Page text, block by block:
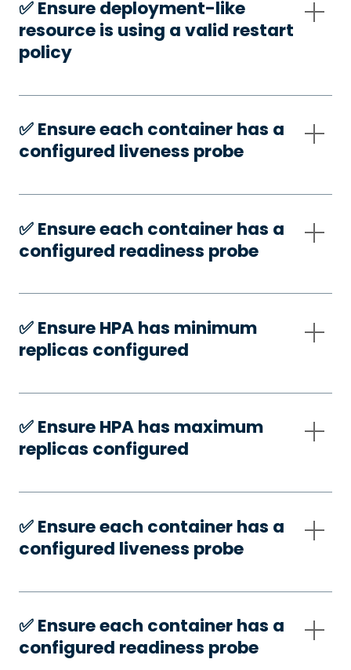
✅️ Ensure deployment-like
resource is using a valid restart
policy
✅️ Ensure each container has a
configured liveness probe
✅️ Ensure each container has a
configured readiness probe
✅️ Ensure HPA has minimum
replicas configured
✅️ Ensure HPA has maximum
replicas configured
✅️ Ensure each container has a
configured liveness probe
✅️ Ensure each container has a
configured readiness probe